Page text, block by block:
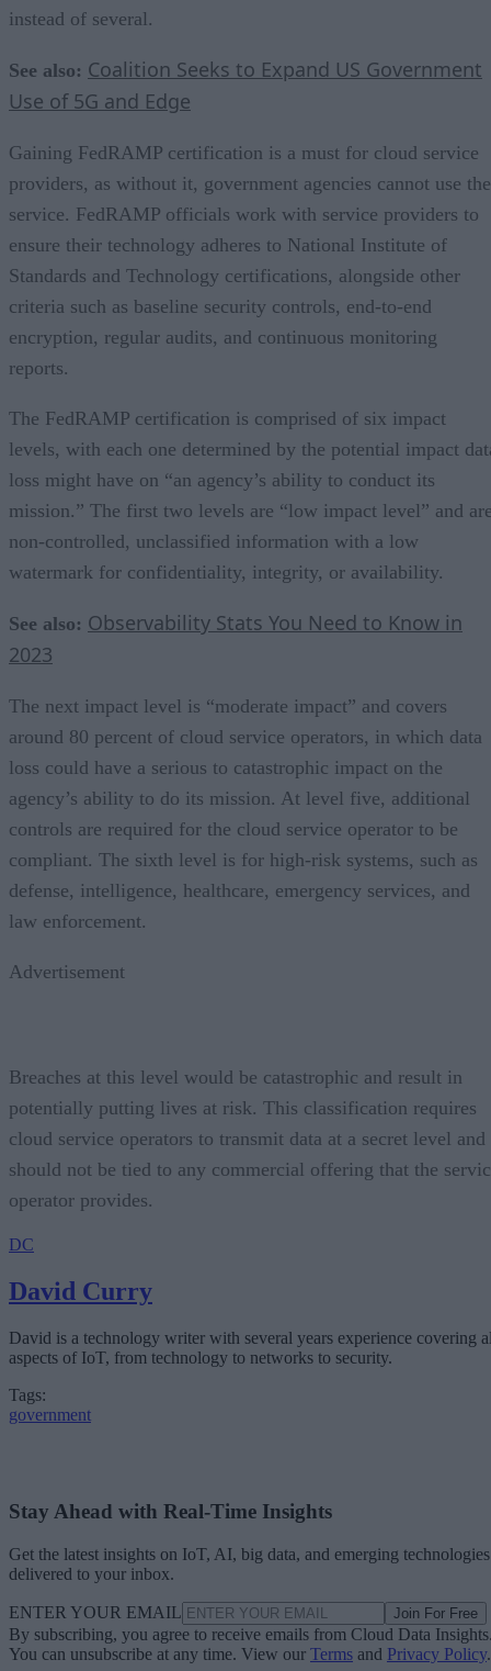
instead of several.
See also: Coalition Seeks to Expand US Government
Use of 5G and Edge
Gaining FedRAMP certification is a must for cloud service
providers, as without it, government agencies cannot use the
service. FedRAMP officials work with service providers to
ensure their technology adheres to National Institute of
Standards and Technology certifications, alongside other
criteria such as baseline security controls, end-to-end
encryption, regular audits, and continuous monitoring
reports.
The FedRAMP certification is comprised of six impact
levels, with each one determined by the potential impact
loss might have on “an agency’s ability to conduct its
mission.” The first two levels are “low impact level” and
non-controlled, unclassified information with a low
watermark for confidentiality, integrity, or availability.
See also: Observability Stats You Need to Know in
2023
The next impact level is “moderate impact” and covers
around 80 percent of cloud service operators, in which data
loss could have a serious to catastrophic impact on the
agency’s ability to do its mission. At level five, additional
controls are required for the cloud service operator to be
compliant. The sixth level is for high-risk systems, such as
defense, intelligence, healthcare, emergency services, and
law enforcement.
Advertisement
Breaches at this level would be catastrophic and result in
potentially putting lives at risk. This classification requires
cloud service operators to transmit data at a secret level and
should not be tied to any commercial offering that the
operator provides.
DC
David Curry
David is a technology writer with several years experience covering
aspects of IoT, from technology to networks to security.
Tags:
government
Stay Ahead with Real-Time Insights
Get the latest insights on IoT, AI, big data, and emerging technologies
delivered to your inbox.
ENTER YOUR EMAIL Join For Free
By subscribing, you agree to receive emails from Cloud Data
You can unsubscribe at any time. View our Terms and Privacy Policy.